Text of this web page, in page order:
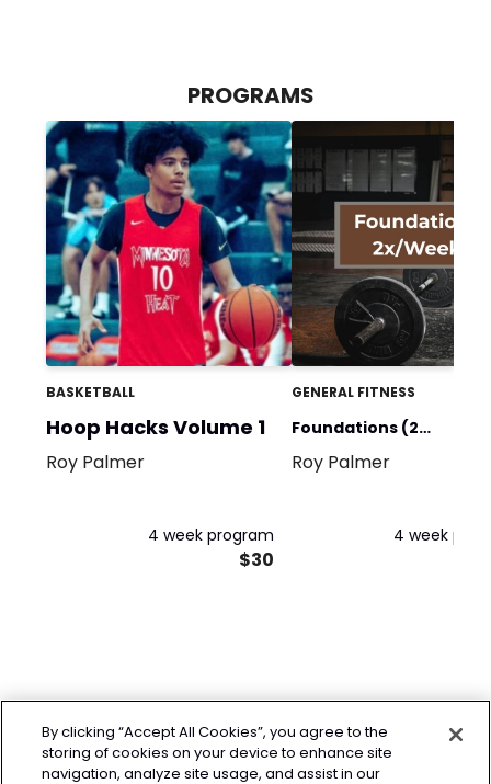
PROGRAMS
BASKETBALL
Hoop Hacks Volume 1
Roy Palmer
4 week program
$30
GENERAL FITNESS
Foundations (2
Days/Week)
Roy Palmer
4 week
By clicking “Accept All Cookies”, you agree to the
storing of cookies on your device to enhance site
navigation, analyze site usage, and assist in our